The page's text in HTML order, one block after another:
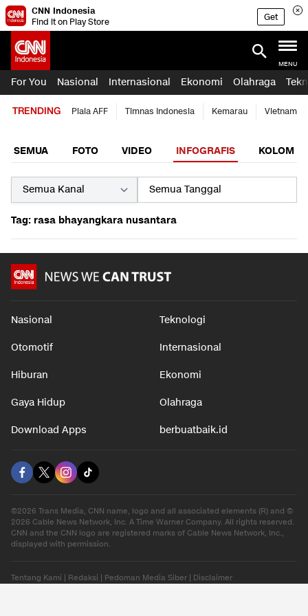
CNN Indonesia
Find it on Play Store
Get
MENU
For You Nasional Internasional Ekonomi Olahraga
TRENDING Piala AFF Timnas Indonesia Kemarau Vietnam
SEMUA FOTO VIDEO INFOGRAFIS KOLOM
Tag: rasa bhayangkara nusantara
Nasional Teknologi
Otomotif Internasional
Hiburan Ekonomi
Gaya Hidup Olahraga
Download Apps berbuatbaik.id
©2026 Trans Media, CNN name, logo and all associated elements (R) and ©
2026 Cable News Network, Inc. A Time Warner Company. All rights reserved.
CNN and the CNN logo are registered marks of Cable News Network, Inc.,
displayed with permission.
Tentang Kami Redaksi Pedoman Media Siber Disclaimer